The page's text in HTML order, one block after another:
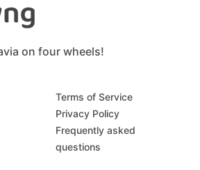
on four wheels!
Terms of Service
Privacy Policy
Frequently asked
questions